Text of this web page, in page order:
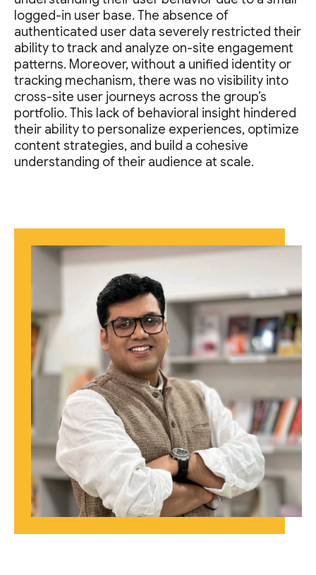
logged-in user base. The absence of
authenticated user data severely restricted their
ability to track and analyze on-site engagement
patterns. Moreover, without a unified identity or
tracking mechanism, there was no visibility into
cross-site user journeys across the group’s
portfolio. This lack of behavioral insight hindered
their ability to personalize experiences, optimize
content strategies, and build a cohesive
understanding of their audience at scale.